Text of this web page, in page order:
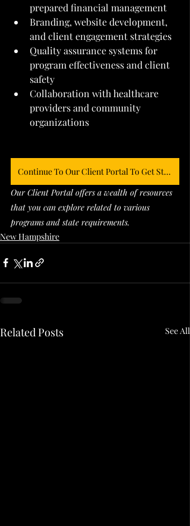
prepared financial management
Branding, website development,
and client engagement strategies
Quality assurance systems for
program effectiveness and client
safety
Collaboration with healthcare
providers and community
organizations
Continue To Our Client Portal To Get Started
Our Client Portal offers a wealth of resources
that you can explore related to various
programs and state requirements.
New Hampshire
Related Posts See All